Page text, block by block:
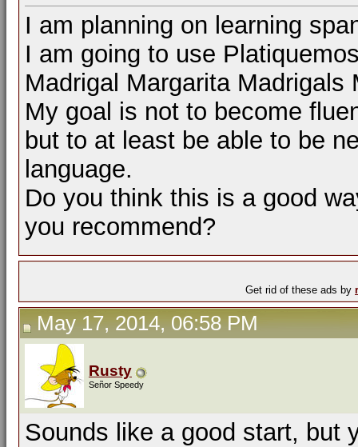
I am planning on learning
I am going to use
Madrigal Margarita
My goal is not to become
but to at least be able to be
language.
Do you think this is a good
you recommend?
Get rid of these ads by
May 17, 2014, 06:58 PM
Rusty
Señor Speedy
Sounds like a good start, but